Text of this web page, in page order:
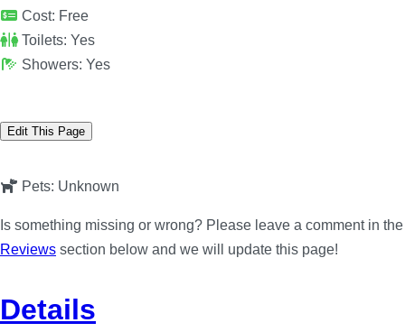
Cost: Free
Toilets: Yes
Showers: Yes
Edit This Page
Pets: Unknown
Is something missing or wrong? Please leave a comment in the
Reviews section below and we will update this page!
Details